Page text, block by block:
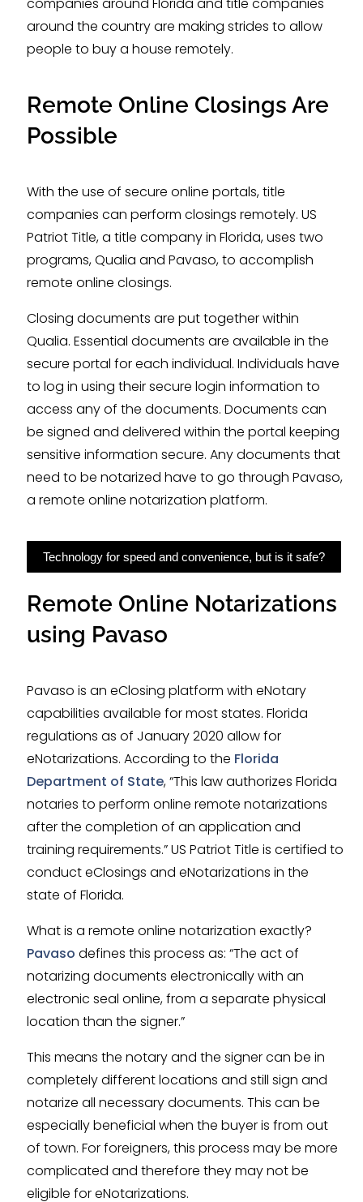
around the country are making strides to allow
people to buy a house remotely.
Remote Online Closings Are
Possible
With the use of secure online portals, title
companies can perform closings remotely. US
Patriot Title, a title company in Florida, uses two
programs, Qualia and Pavaso, to accomplish
remote online closings.
Closing documents are put together within
Qualia. Essential documents are available in the
secure portal for each individual. Individuals have
to log in using their secure login information to
access any of the documents. Documents can
be signed and delivered within the portal keeping
sensitive information secure. Any documents that
need to be notarized have to go through Pavaso,
a remote online notarization platform.
Technology for speed and convenience, but is it safe?
Remote Online Notarizations
using Pavaso
Pavaso is an eClosing platform with eNotary
capabilities available for most states. Florida
regulations as of January 2020 allow for
eNotarizations. According to the Florida
Department of State, “This law authorizes Florida
notaries to perform online remote notarizations
after the completion of an application and
training requirements.” US Patriot Title is certified to
conduct eClosings and eNotarizations in the
state of Florida.
What is a remote online notarization exactly?
Pavaso defines this process as: “The act of
notarizing documents electronically with an
electronic seal online, from a separate physical
location than the signer.”
This means the notary and the signer can be in
completely different locations and still sign and
notarize all necessary documents. This can be
especially beneficial when the buyer is from out
of town. For foreigners, this process may be more
complicated and therefore they may not be
eligible for eNotarizations.